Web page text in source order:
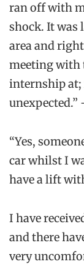
ran off with
shock. It was
area and
meeting with
internship at;
unexpected.”
“Yes,
car whilst I
have a lift
I have
and there
very